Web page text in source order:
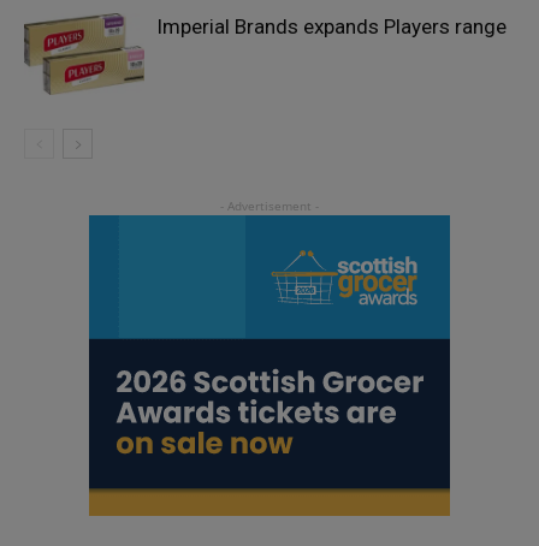
Imperial Brands expands Players range